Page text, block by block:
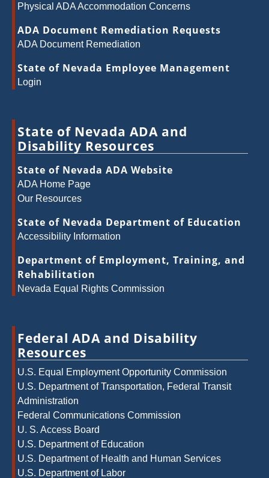
Physical ADA Accommodation Concerns
ADA Document Remediation Requests
ADA Document Remediation
State of Nevada Employee Management
Login
State of Nevada ADA and
Disability Resources
State of Nevada ADA Website
ADA Home Page
Our Resources
State of Nevada Department of Education
Accessibility Information
Department of Employment, Training, and
Rehabilitation
Nevada Equal Rights Commission
Federal ADA and Disability
Resources
U.S. Equal Employment Opportunity Commission
U.S. Department of Transportation, Federal Transit
Administration
Federal Communications Commission
U. S. Access Board
U.S. Department of Education
U.S. Department of Health and Human Services
U.S. Department of Labor